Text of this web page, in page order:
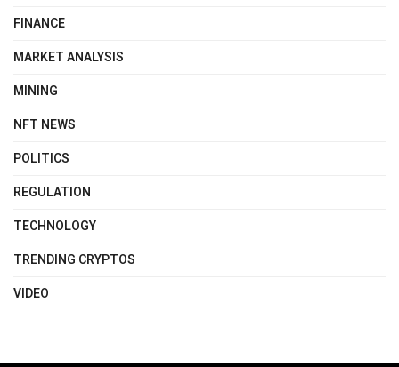
FINANCE
MARKET ANALYSIS
MINING
NFT NEWS
POLITICS
REGULATION
TECHNOLOGY
TRENDING CRYPTOS
VIDEO